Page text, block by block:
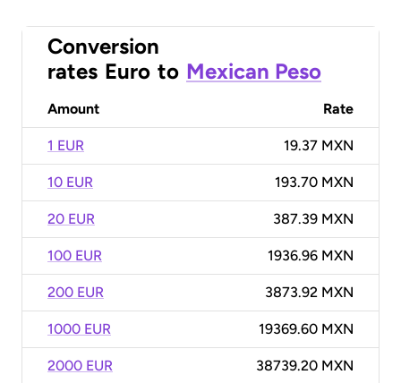
Conversion
rates Euro to Mexican Peso
Amount Rate
1 EUR 19.37 MXN
10 EUR 193.70 MXN
20 EUR 387.39 MXN
100 EUR 1936.96 MXN
200 EUR 3873.92 MXN
1000 EUR 19369.60 MXN
2000 EUR 38739.20 MXN